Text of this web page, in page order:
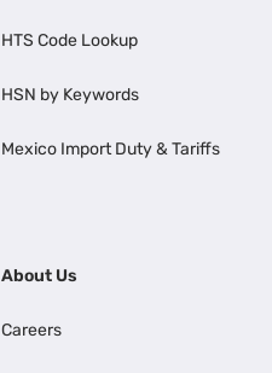
HTS Code Lookup
HSN by Keywords
Mexico Import Duty & Tariffs
About Us
Careers